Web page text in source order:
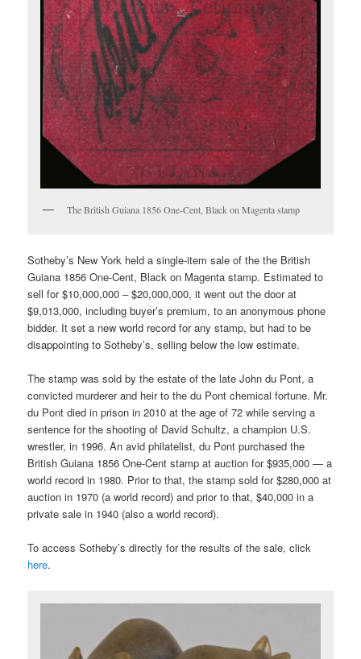
The British Guiana 1856 One-Cent, Black on Magenta stamp
Sotheby’s New York held a single-item sale of the the British
Guiana 1856 One-Cent, Black on Magenta stamp. Estimated to
sell for $10,000,000 – $20,000,000, it went out the door at
$9,013,000, including buyer’s premium, to an anonymous phone
bidder. It set a new world record for any stamp, but had to be
disappointing to Sotheby’s, selling below the low estimate.
The stamp was sold by the estate of the late John du Pont, a
convicted murderer and heir to the du Pont chemical fortune. Mr.
du Pont died in prison in 2010 at the age of 72 while serving a
sentence for the shooting of David Schultz, a champion U.S.
wrestler, in 1996. An avid philatelist, du Pont purchased the
British Guiana 1856 One-Cent stamp at auction for $935,000 — a
world record in 1980. Prior to that, the stamp sold for $280,000 at
auction in 1970 (a world record) and prior to that, $40,000 in a
private sale in 1940 (also a world record).
To access Sotheby’s directly for the results of the sale, click
here.